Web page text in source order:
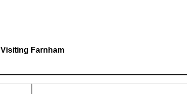
Visiting Farnham